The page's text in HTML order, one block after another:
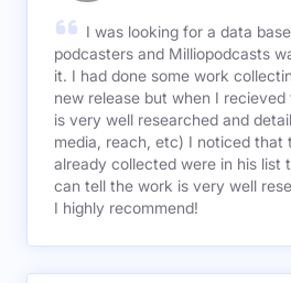
I was looking for a data
podcasters and Milliopodcasts
it. I had done some work
new release but when I
is very well researched and
media, reach, etc) I noticed that
already collected were in his list
can tell the work is very well
I highly recommend!